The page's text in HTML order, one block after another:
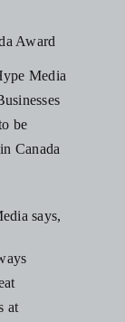
Media
be
Canada
says,
at